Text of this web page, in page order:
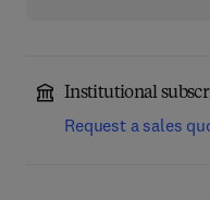
Institutional
Request a sales